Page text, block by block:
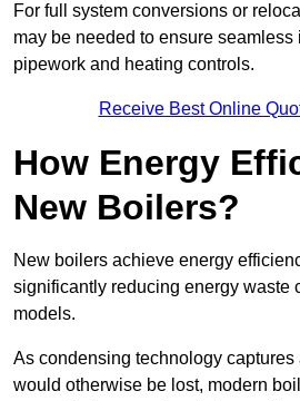
For full system conversions or
may be needed to ensure
pipework and heating controls.
Receive Best Online
How Energy
New Boilers?
New boilers achieve energy
significantly reducing energy waste
models.
As condensing technology captures
would otherwise be lost, modern